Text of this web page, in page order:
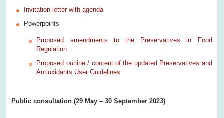
Invitation letter with agenda
Powerpoints
Proposed amendments to the Preservatives in Food
Regulation
Proposed outline / content of the updated Preservatives and
Antioxidants User Guidelines
Public consultation (29 May – 30 September 2023)